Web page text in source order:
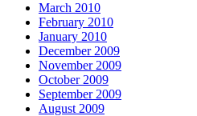
March 2010
February 2010
January 2010
December 2009
November 2009
October 2009
September 2009
August 2009